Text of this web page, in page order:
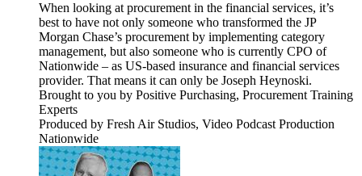
When looking at procurement in the financial services, it’s
best to have not only someone who transformed the JP
Morgan Chase’s procurement by implementing category
management, but also someone who is currently CPO of
Nationwide – as US-based insurance and financial services
provider. That means it can only be Joseph Heynoski.
Brought to you by Positive Purchasing, Procurement Training
Experts
Produced by Fresh Air Studios, Video Podcast Production
Nationwide